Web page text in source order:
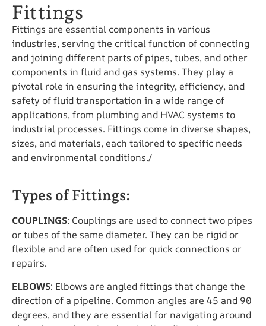
Fittings
Fittings are essential components in various
industries, serving the critical function of connecting
and joining different parts of pipes, tubes, and other
components in fluid and gas systems. They play a
pivotal role in ensuring the integrity, efficiency, and
safety of fluid transportation in a wide range of
applications, from plumbing and HVAC systems to
industrial processes. Fittings come in diverse shapes,
sizes, and materials, each tailored to specific needs
and environmental conditions./
Types of Fittings:
COUPLINGS: Couplings are used to connect two pipes
or tubes of the same diameter. They can be rigid or
flexible and are often used for quick connections or
repairs.
ELBOWS: Elbows are angled fittings that change the
direction of a pipeline. Common angles are 45 and 90
degrees, and they are essential for navigating around